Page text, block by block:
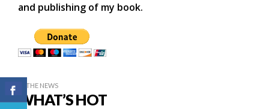
and publishing of my book.
IN THE NEWS
WHAT’S HOT